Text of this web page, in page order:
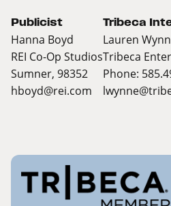
Publicist
Hanna Boyd
REI Co-Op Studios
Sumner, 98352
hboyd@rei.com
Tribeca
Lauren
Tribeca
Phone: